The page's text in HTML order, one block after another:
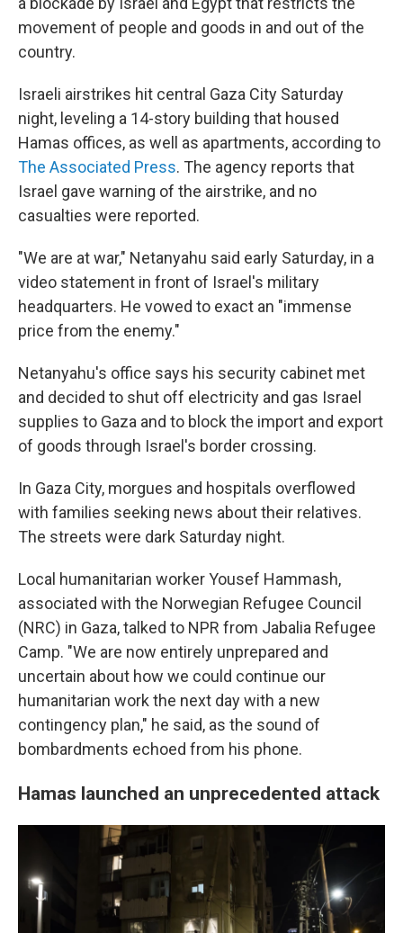
movement of people and goods in and out of the
country.
Israeli airstrikes hit central Gaza City Saturday
night, leveling a 14-story building that housed
Hamas offices, as well as apartments, according to
The Associated Press. The agency reports that
Israel gave warning of the airstrike, and no
casualties were reported.
"We are at war," Netanyahu said early Saturday, in a
video statement in front of Israel's military
headquarters. He vowed to exact an "immense
price from the enemy."
Netanyahu's office says his security cabinet met
and decided to shut off electricity and gas Israel
supplies to Gaza and to block the import and export
of goods through Israel's border crossing.
In Gaza City, morgues and hospitals overflowed
with families seeking news about their relatives.
The streets were dark Saturday night.
Local humanitarian worker Yousef Hammash,
associated with the Norwegian Refugee Council
(NRC) in Gaza, talked to NPR from Jabalia Refugee
Camp. "We are now entirely unprepared and
uncertain about how we could continue our
humanitarian work the next day with a new
contingency plan," he said, as the sound of
bombardments echoed from his phone.
Hamas launched an unprecedented attack